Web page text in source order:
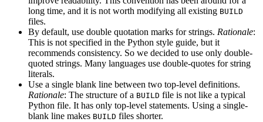
long time, and it is not worth modifying all existing BUILD
files.
By default, use double quotation marks for strings. Rationale:
This is not specified in the Python style guide, but it
recommends consistency. So we decided to use only double-
quoted strings. Many languages use double-quotes for string
literals.
Use a single blank line between two top-level definitions.
Rationale: The structure of a BUILD file is not like a typical
Python file. It has only top-level statements. Using a single-
blank line makes BUILD files shorter.